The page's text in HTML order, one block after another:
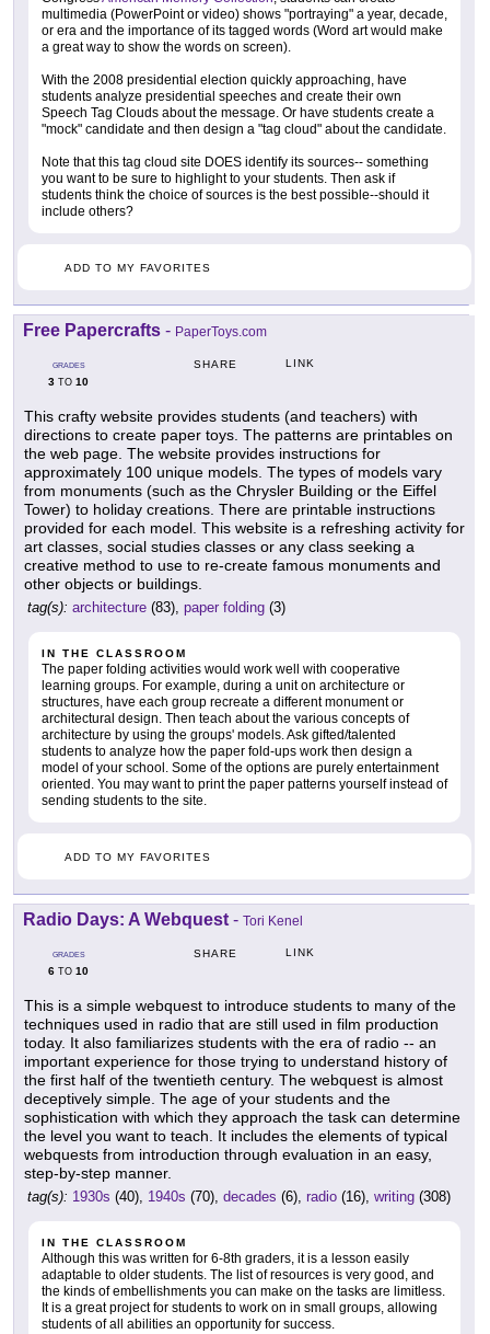
multimedia (PowerPoint or video) shows "portraying" a year, decade,
or era and the importance of its tagged words (Word art would make
a great way to show the words on screen).
With the 2008 presidential election quickly approaching, have
students analyze presidential speeches and create their own
Speech Tag Clouds about the message. Or have students create a
"mock" candidate and then design a "tag cloud" about the candidate.
Note that this tag cloud site DOES identify its sources-- something
you want to be sure to highlight to your students. Then ask if
students think the choice of sources is the best possible--should it
include others?
ADD TO MY FAVORITES
Free Papercrafts - PaperToys.com
GRADES
3 TO 10
SHARE LINK
This crafty website provides students (and teachers) with
directions to create paper toys. The patterns are printables on
the web page. The website provides instructions for
approximately 100 unique models. The types of models vary
from monuments (such as the Chrysler Building or the Eiffel
Tower) to holiday creations. There are printable instructions
provided for each model. This website is a refreshing activity for
art classes, social studies classes or any class seeking a
creative method to use to re-create famous monuments and
other objects or buildings.
tag(s): architecture (83), paper folding (3)
IN THE CLASSROOM
The paper folding activities would work well with cooperative
learning groups. For example, during a unit on architecture or
structures, have each group recreate a different monument or
architectural design. Then teach about the various concepts of
architecture by using the groups' models. Ask gifted/talented
students to analyze how the paper fold-ups work then design a
model of your school. Some of the options are purely entertainment
oriented. You may want to print the paper patterns yourself instead of
sending students to the site.
ADD TO MY FAVORITES
Radio Days: A Webquest - Tori Kenel
GRADES
6 TO 10
SHARE LINK
This is a simple webquest to introduce students to many of the
techniques used in radio that are still used in film production
today. It also familiarizes students with the era of radio -- an
important experience for those trying to understand history of
the first half of the twentieth century. The webquest is almost
deceptively simple. The age of your students and the
sophistication with which they approach the task can determine
the level you want to teach. It includes the elements of typical
webquests from introduction through evaluation in an easy,
step-by-step manner.
tag(s): 1930s (40), 1940s (70), decades (6), radio (16), writing (308)
IN THE CLASSROOM
Although this was written for 6-8th graders, it is a lesson easily
adaptable to older students. The list of resources is very good, and
the kinds of embellishments you can make on the tasks are limitless.
It is a great project for students to work on in small groups, allowing
students of all abilities an opportunity for success.